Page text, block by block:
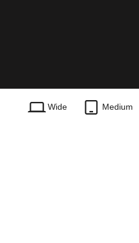
Wide Medium